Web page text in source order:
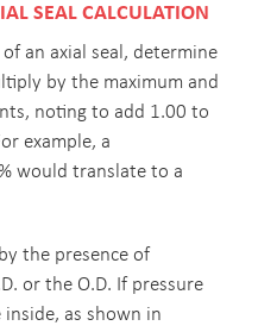
SEAL CALCULATION
an axial seal, determine
by the maximum and
noting to add 1.00 to
example, a
would translate to a
the presence of
or the O.D. If pressure
as shown in